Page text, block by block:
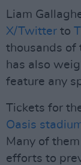
Liam
X/Twitter to
thousands of
has also
feature any
Tickets for
Oasis
Many of
efforts to